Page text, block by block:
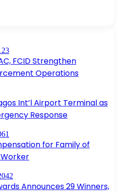
FCID Strengthen
Operations
Int’l Airport Terminal as
Response
for Family of
Announces 29 Winners,